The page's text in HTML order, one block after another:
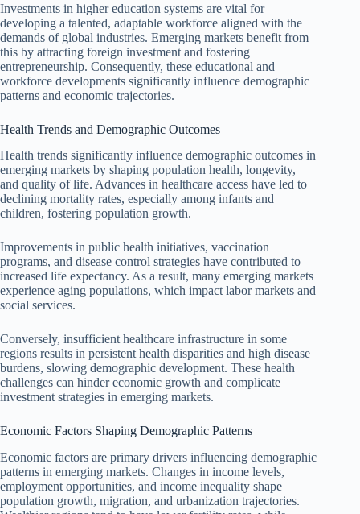
Investments in higher education systems are vital for
developing a talented, adaptable workforce aligned with the
demands of global industries. Emerging markets benefit from
this by attracting foreign investment and fostering
entrepreneurship. Consequently, these educational and
workforce developments significantly influence demographic
patterns and economic trajectories.
Health Trends and Demographic Outcomes
Health trends significantly influence demographic outcomes in
emerging markets by shaping population health, longevity,
and quality of life. Advances in healthcare access have led to
declining mortality rates, especially among infants and
children, fostering population growth.
Improvements in public health initiatives, vaccination
programs, and disease control strategies have contributed to
increased life expectancy. As a result, many emerging markets
experience aging populations, which impact labor markets and
social services.
Conversely, insufficient healthcare infrastructure in some
regions results in persistent health disparities and high disease
burdens, slowing demographic development. These health
challenges can hinder economic growth and complicate
investment strategies in emerging markets.
Economic Factors Shaping Demographic Patterns
Economic factors are primary drivers influencing demographic
patterns in emerging markets. Changes in income levels,
employment opportunities, and income inequality shape
population growth, migration, and urbanization trajectories.